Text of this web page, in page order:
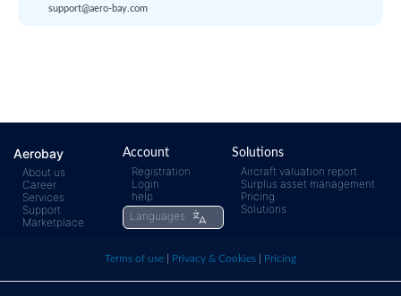
Any questions ?
rfq@aero-
bay.com here
Aerobay
About us
Career
Services
Support
Marketplace
Account
Registration
Login
help
Languages
Solutions
Aircraft valuation report
Surplus asset management
Pricing
Solutions
Terms of use Privacy & Cookies Pricing